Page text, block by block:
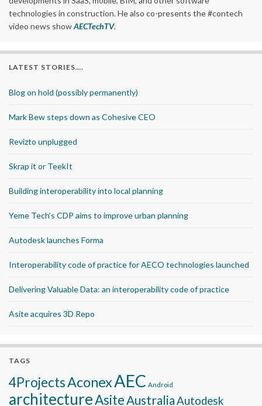
technologies in construction. He also co-presents the #contech
video news showAECTechTV.
LATEST STORIES….
Blog on hold (possibly permanently)
Mark Bew steps down as Cohesive CEO
Revizto unplugged
Skrap it or TeekIt
Building interoperability into local planning
Yeme Tech’s CDP aims to improve urban planning
Autodesk launches Forma
Interoperability code of practice for AECO technologies launched
Delivering Valuable Data: an interoperability code of practice
Asite acquires 3D Repo
TAGS
4ProjectsAconexAEC Android
architectureAsite AustraliaAutodesk